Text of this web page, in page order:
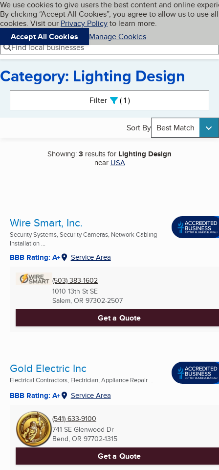
Skip to main content
Cookies on BBB.org
We use cookies to give users the best content and online
By clicking “Accept All Cookies”, you agree to allow us to use all
cookies. Visit our Privacy Policyto learn more.
Accept All Cookies
Manage Cookies
Navigation menu
Menu My BBB
Find local businesses
Category: Lighting Design
Filter 1active
Sort By Best Match
Showing:3 results for Lighting Design
near USA
Wire Smart, Inc.
Security Systems, Security Cameras, Network Cabling
Installation ...
BBB Rating: A+ Service Area
(503) 383-1602
1010 13th St SE
Salem, OR 97302-2507
Get a Quote
Gold Electric Inc
Electrical Contractors, Electrician, Appliance Repair ...
BBB Rating: A+ Service Area
(541) 633-9100
741 SE Glenwood Dr
Bend, OR 97702-1315
Get a Quote